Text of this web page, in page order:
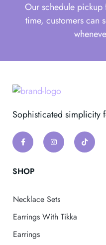
Our schedule pickup
time, customers can
Sophisticated simplicity
SHOP
Necklace Sets
Earrings With Tikka
Earrings